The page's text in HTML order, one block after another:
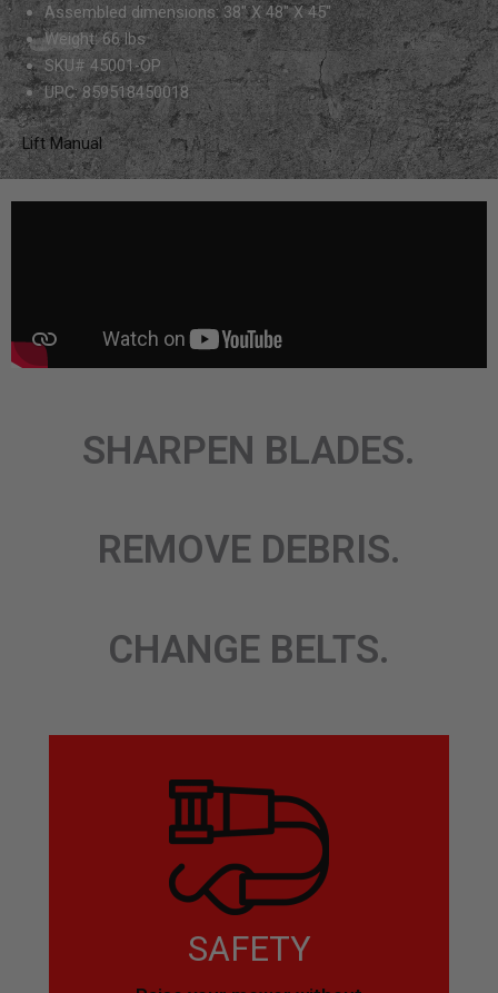
Assembled dimensions: 38″ X 48″ X 45″
Weight: 66 lbs
SKU# 45001-OP
UPC: 859518450018
Lift Manual
SHARPEN BLADES.
REMOVE DEBRIS.
CHANGE BELTS.
SAFETY